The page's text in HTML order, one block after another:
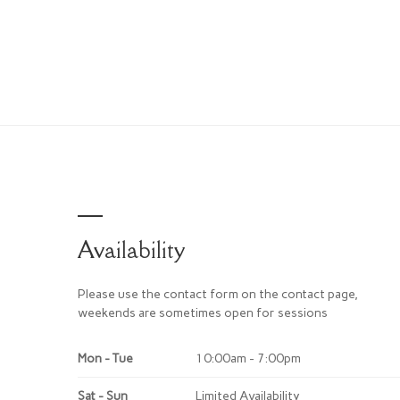
Availability
Please use the contact form on the contact page,
weekends are sometimes open for sessions
Mon - Tue 10:00am - 7:00pm
Sat - Sun Limited Availability